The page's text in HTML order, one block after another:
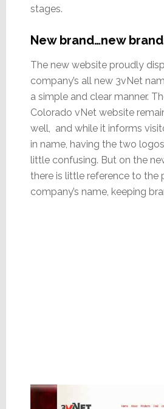
stages.
New brand…new
The new website proudly
company’s all new 3vNet
a simple and clear manner.
Colorado vNet website
well, and while it informs
in name, having the two
little confusing. But on the
there is little reference to the
company’s name, keeping